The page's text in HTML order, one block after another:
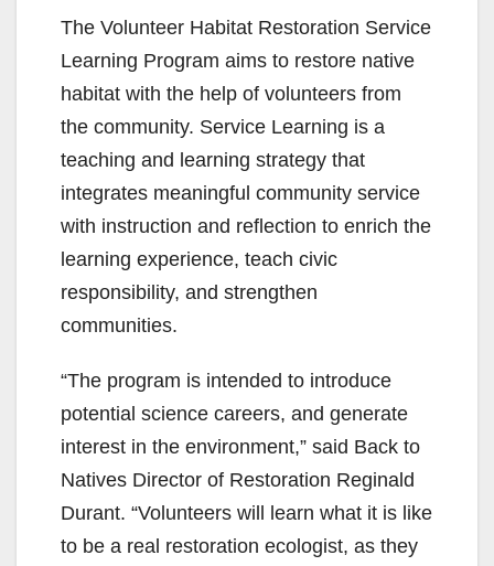
The Volunteer Habitat Restoration Service
Learning Program aims to restore native
habitat with the help of volunteers from
the community. Service Learning is a
teaching and learning strategy that
integrates meaningful community service
with instruction and reflection to enrich the
learning experience, teach civic
responsibility, and strengthen
communities.
“The program is intended to introduce
potential science careers, and generate
interest in the environment,” said Back to
Natives Director of Restoration Reginald
Durant. “Volunteers will learn what it is like
to be a real restoration ecologist, as they